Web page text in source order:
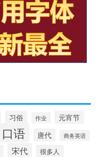
习俗 作业 元宵节
口语 唐代 商务英语
宋代 很多人